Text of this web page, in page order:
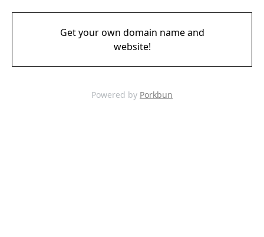
Get your own domain name and
website!
Powered by Porkbun